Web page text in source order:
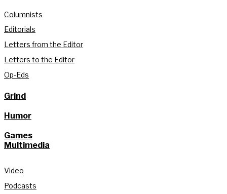
Columnists
Editorials
Letters from the Editor
Letters to the Editor
Op-Eds
Grind
Humor
Games
Multimedia
Video
Podcasts